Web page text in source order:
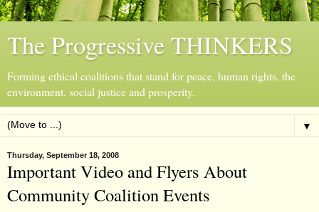
The Progressive THINKERS
Forming ethical coalitions that stand for peace, human rights, the
environment, social justice and prosperity.
▼
Thursday, September 18, 2008
Important Video and Flyers About
Community Coalition Events